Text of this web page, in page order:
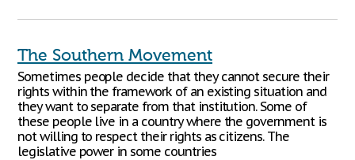
The Southern Movement
Sometimes people decide that they cannot secure their
rights within the framework of an existing situation and
they want to separate from that institution. Some of
these people live in a country where the government is
not willing to respect their rights as citizens. The
legislative power in some countries